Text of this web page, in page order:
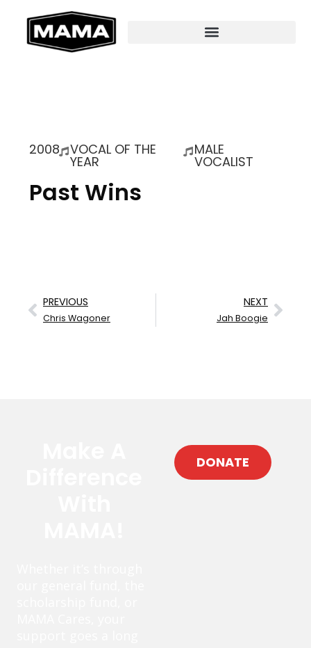
2008 VOCAL OF THE
YEAR
MALE
VOCALIST
Past Wins
PREVIOUS
Chris Wagoner
NEXT
Jah Boogie
DONATE